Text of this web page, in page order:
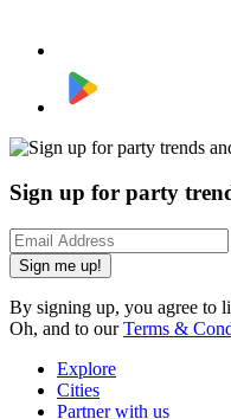
Sign up for party
Sign me up!
By signing up, you agree to
Oh, and to ourTerms &
Explore
Cities
Partner with us